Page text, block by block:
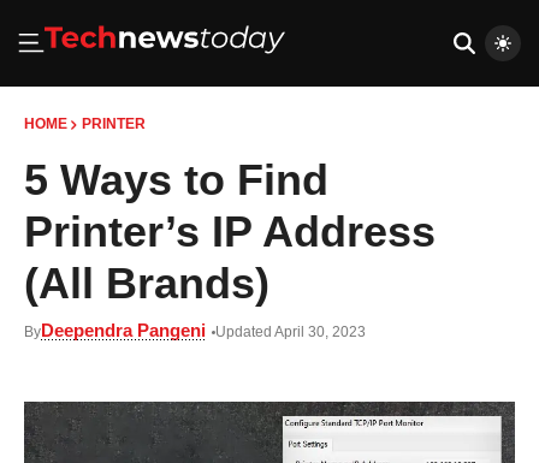
HOME PRINTER
5 Ways to Find
Printer’s IP Address
(All Brands)
ByDeependra Pangeni Updated April 30, 2023